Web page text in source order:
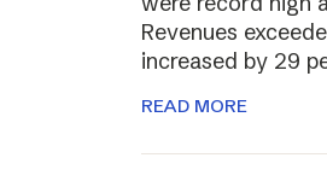
Revenues
increased by 29
READ MORE